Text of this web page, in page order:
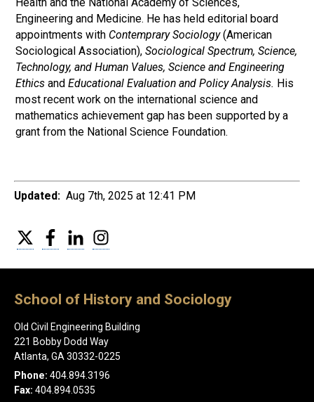
Health and the National Academy of Sciences,
Engineering and Medicine. He has held editorial board
appointments with Contemprary Sociology(American
Sociological Association), Sociological Spectrum, Science,
Technology, and Human Values, Science and Engineering
Ethics and Educational Evaluation and Policy Analysis. His
most recent work on the international science and
mathematics achievement gap has been supported by a
grant from the National Science Foundation.
Updated: Aug 7th, 2025 at 12:41 PM
Twitter FacebookLinkedIn
School of History and Sociology
Old Civil Engineering Building
221 Bobby Dodd Way
Atlanta, GA 30332-0225
Phone: 404.894.3196
Fax: 404.894.0535